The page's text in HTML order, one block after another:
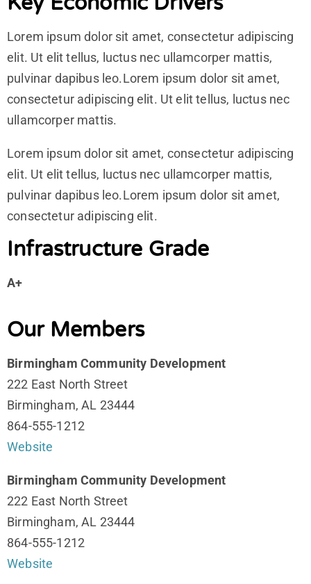
Lorem ipsum dolor sit amet, consectetur adipiscing
elit. Ut elit tellus, luctus nec ullamcorper mattis,
pulvinar dapibus leo.Lorem ipsum dolor sit amet,
consectetur adipiscing elit. Ut elit tellus, luctus nec
ullamcorper mattis.
Lorem ipsum dolor sit amet, consectetur adipiscing
elit. Ut elit tellus, luctus nec ullamcorper mattis,
pulvinar dapibus leo.Lorem ipsum dolor sit amet,
consectetur adipiscing elit.
Infrastructure Grade
A+
Our Members
Birmingham Community Development
222 East North Street
Birmingham, AL 23444
864-555-1212
Website
Birmingham Community Development
222 East North Street
Birmingham, AL 23444
864-555-1212
Website